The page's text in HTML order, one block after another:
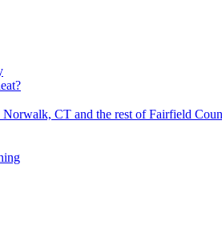
Norwalk, CT and the rest of Fairfield